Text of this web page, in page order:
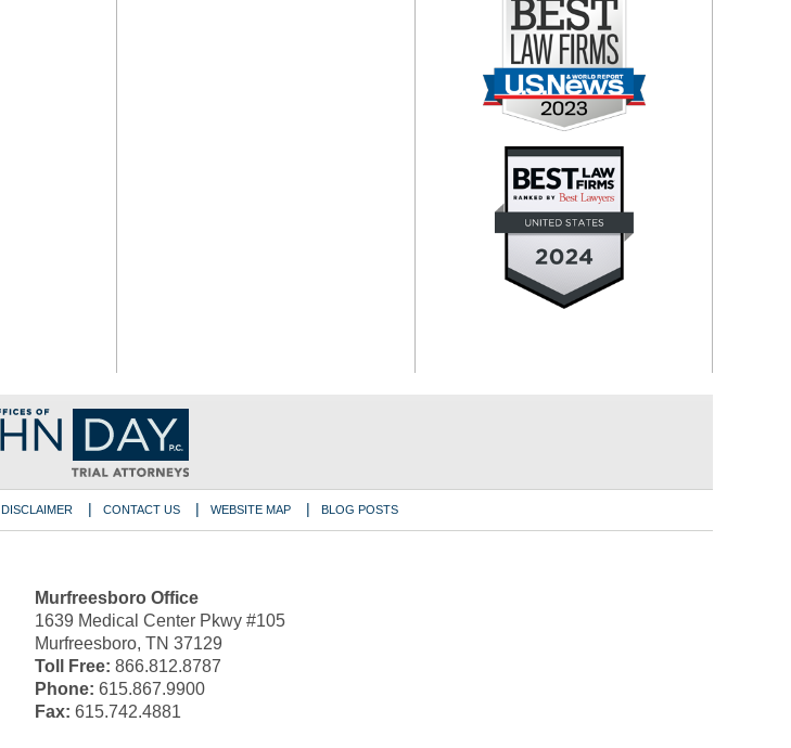
Murfreesboro Office
1639 Medical Center Pkwy #105
Murfreesboro, TN 37129
Toll Free: 866.812.8787
Phone: 615.867.9900
Fax: 615.742.4881
DISCLAIMER CONTACT US WEBSITE MAP BLOG POSTS